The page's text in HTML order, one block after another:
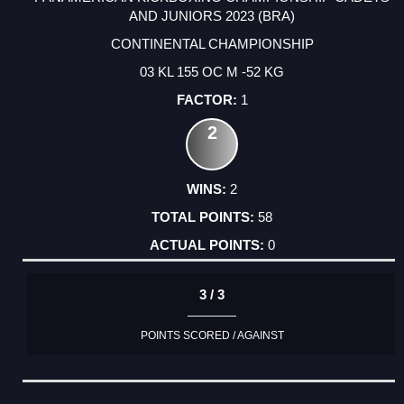
AND JUNIORS 2023 (BRA)
CONTINENTAL CHAMPIONSHIP
03 KL 155 OC M -52 KG
1
2
2
58
0
3 / 3
POINTS SCORED / AGAINST